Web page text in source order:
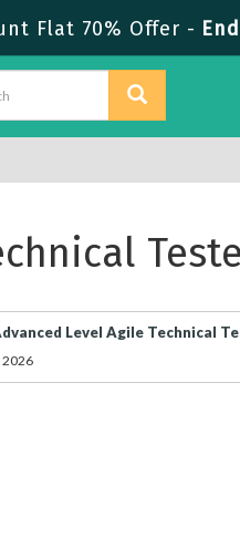
Flat 70% Offer -
Level Agile Technical